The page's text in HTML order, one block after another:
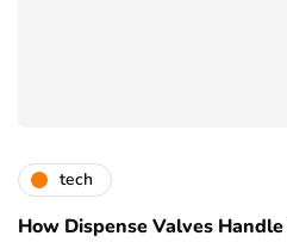
tech
How Dispense Valves